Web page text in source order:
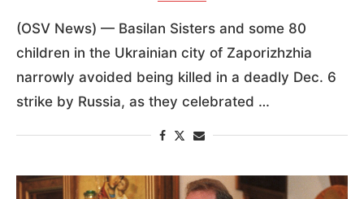
(OSV News) — Basilan Sisters and some 80
children in the Ukrainian city of Zaporizhzhia
narrowly avoided being killed in a deadly Dec. 6
strike by Russia, as they celebrated …